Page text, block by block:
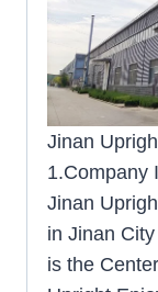
Jinan
1.Company
Jinan
in Jinan
is the